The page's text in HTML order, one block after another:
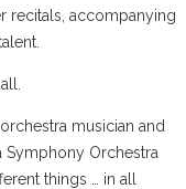
recitals, accompanying
musician and
Symphony Orchestra
things … in all